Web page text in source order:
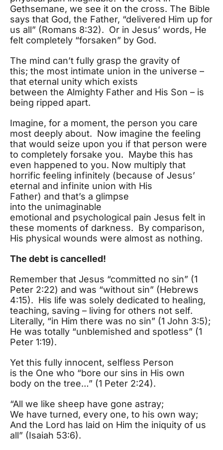
Gethsemane, we see it on the cross. The Bible
says that God, the Father, “delivered Him up for
us all” (Romans 8:32). Or in Jesus’ words, He
felt completely “forsaken” by God.
The mind can’t fully grasp the gravity of
this; the most intimate union in the universe –
that eternal unity which exists
between the Almighty Father and His Son – is
being ripped apart.
Imagine, for a moment, the person you care
most deeply about. Now imagine the feeling
that would seize upon you if that person were
to completely forsake you. Maybe this has
even happened to you. Now multiply that
horrific feeling infinitely (because of Jesus’
eternal and infinite union with His
Father) and that’s a glimpse
into the unimaginable
emotional and psychological pain Jesus felt in
these moments of darkness. By comparison,
His physical wounds were almost as nothing.
The debt is cancelled!
Remember that Jesus “committed no sin” (1
Peter 2:22) and was “without sin” (Hebrews
4:15). His life was solely dedicated to healing,
teaching, saving – living for others not self.
Literally, “in Him there was no sin” (1 John 3:5);
He was totally “unblemished and spotless” (1
Peter 1:19).
Yet this fully innocent, selfless Person
is the One who “bore our sins in His own
body on the tree…” (1 Peter 2:24).
“All we like sheep have gone astray;
We have turned, every one, to his own way;
And the Lord has laid on Him the iniquity of us
all” (Isaiah 53:6).